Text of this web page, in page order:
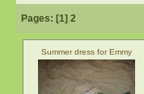
Pages: [1] 2
Summer dress for Emmy